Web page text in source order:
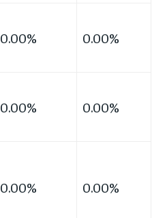
0.00% 0.00%
0.00% 0.00%
0.00% 0.00%